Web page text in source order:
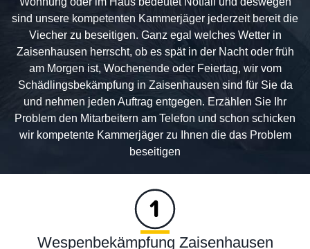
sind unsere kompetenten Kammerjäger jederzeit bereit die
Viecher zu beseitigen. Ganz egal welches Wetter in
Zaisenhausen herrscht, ob es spät in der Nacht oder früh
am Morgen ist, Wochenende oder Feiertag, wir vom
Schädlingsbekämpfung in Zaisenhausen sind für Sie da
und nehmen jeden Auftrag entgegen. Erzählen Sie Ihr
Problem den Mitarbeitern am Telefon und schon schicken
wir kompetente Kammerjäger zu Ihnen die das Problem
beseitigen
Wespenbekämpfung Zaisenhausen